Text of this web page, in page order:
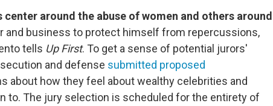
around the abuse of women and others around
and business to protect himself from repercussions,
tells Up First. To get a sense of potential jurors'
and defense submitted proposed
about how they feel about wealthy celebrities and
to. The jury selection is scheduled for the entirety of